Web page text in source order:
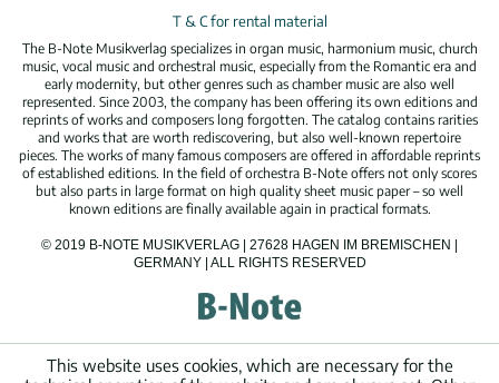
T & C for rental material
The B-Note Musikverlag specializes in organ music, harmonium music, church
music, vocal music and orchestral music, especially from the Romantic era and
early modernity, but other genres such as chamber music are also well
represented. Since 2003, the company has been offering its own editions and
reprints of works and composers long forgotten. The catalog contains rarities
and works that are worth rediscovering, but also well-known repertoire
pieces. The works of many famous composers are offered in affordable reprints
of established editions. In the field of orchestra B-Note offers not only scores
but also parts in large format on high quality sheet music paper – so well
known editions are finally available again in practical formats.
© 2019 B-NOTE MUSIKVERLAG | 27628 HAGEN IM BREMISCHEN |
GERMANY | ALL RIGHTS RESERVED
This website uses cookies, which are necessary for the